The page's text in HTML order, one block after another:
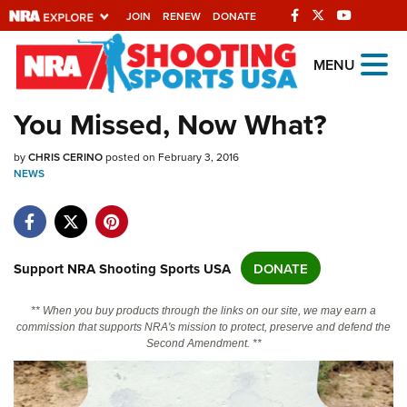
JOIN RENEW DONATE
Explore The NRA
Universe Of Websites
Quick Links
Manage Your Membership
State and Federal Gun Laws
Politics, Policy and Legislation
MENU
You Missed, Now What?
byCHRIS CERINOposted on February 3, 2016
NEWS
Support NRA Shooting Sports USA DONATE
** When you buy products through the links on our site, we may earn a
commission that supports NRA's mission to protect, preserve and defend the
Second Amendment. **